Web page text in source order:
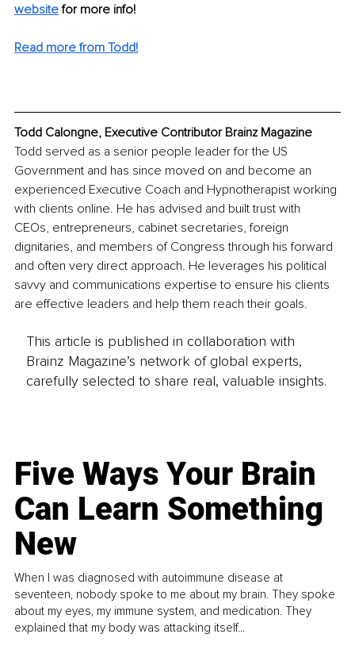
website for more info!
Read more from Todd!
Todd Calongne, Executive Contributor Brainz Magazine
Todd served as a senior people leader for the US
Government and has since moved on and become an
experienced Executive Coach and Hypnotherapist working
with clients online. He has advised and built trust with
CEOs, entrepreneurs, cabinet secretaries, foreign
dignitaries, and members of Congress through his forward
and often very direct approach. He leverages his political
savvy and communications expertise to ensure his clients
are effective leaders and help them reach their goals.
This article is published in collaboration with
Brainz Magazine’s network of global experts,
carefully selected to share real, valuable insights.
Five Ways Your Brain
Can Learn Something
New
When I was diagnosed with autoimmune disease at
seventeen, nobody spoke to me about my brain. They spoke
about my eyes, my immune system, and medication. They
explained that my body was attacking itself...